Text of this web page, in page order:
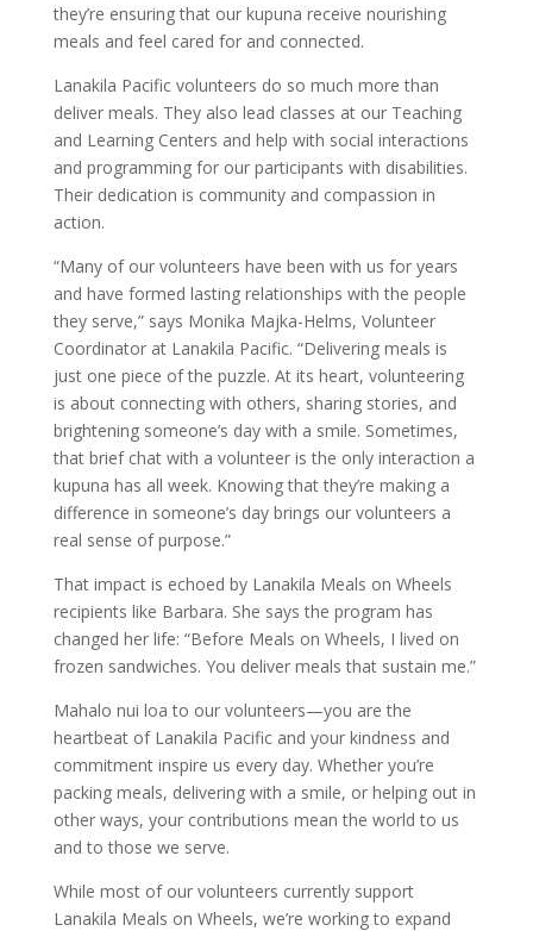
they’re ensuring that our kupuna receive nourishing
meals and feel cared for and connected.
Lanakila Pacific volunteers do so much more than
deliver meals. They also lead classes at our Teaching
and Learning Centers and help with social interactions
and programming for our participants with disabilities.
Their dedication is community and compassion in
action.
“Many of our volunteers have been with us for years
and have formed lasting relationships with the people
they serve,” says Monika Majka-Helms, Volunteer
Coordinator at Lanakila Pacific. “Delivering meals is
just one piece of the puzzle. At its heart, volunteering
is about connecting with others, sharing stories, and
brightening someone’s day with a smile. Sometimes,
that brief chat with a volunteer is the only interaction a
kupuna has all week. Knowing that they’re making a
difference in someone’s day brings our volunteers a
real sense of purpose.”
That impact is echoed by Lanakila Meals on Wheels
recipients like Barbara. She says the program has
changed her life: “Before Meals on Wheels, I lived on
frozen sandwiches. You deliver meals that sustain me.”
Mahalo nui loa to our volunteers—you are the
heartbeat of Lanakila Pacific and your kindness and
commitment inspire us every day. Whether you’re
packing meals, delivering with a smile, or helping out in
other ways, your contributions mean the world to us
and to those we serve.
While most of our volunteers currently support
Lanakila Meals on Wheels, we’re working to expand